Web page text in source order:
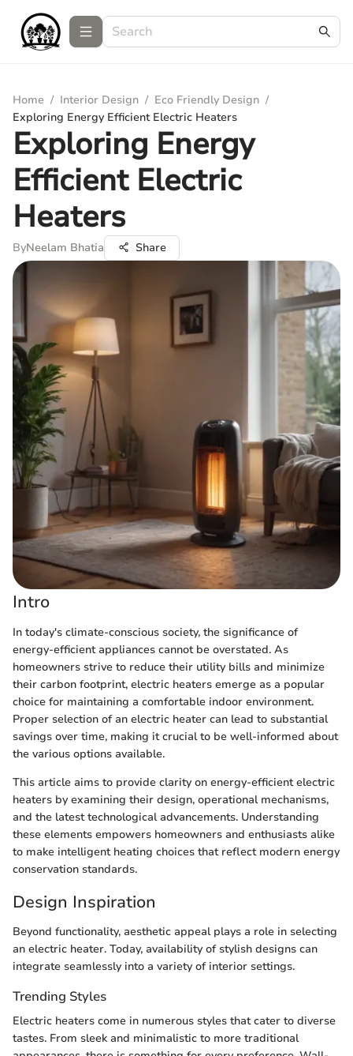
Home / Interior Design / Eco Friendly Design /
Exploring Energy Efficient Electric Heaters
Exploring Energy
Efficient Electric
Heaters
ByNeelam Bhatia Share
Intro
In today's climate-conscious society, the significance of
energy-efficient appliances cannot be overstated. As
homeowners strive to reduce their utility bills and minimize
their carbon footprint, electric heaters emerge as a popular
choice for maintaining a comfortable indoor environment.
Proper selection of an electric heater can lead to substantial
savings over time, making it crucial to be well-informed about
the various options available.
This article aims to provide clarity on energy-efficient electric
heaters by examining their design, operational mechanisms,
and the latest technological advancements. Understanding
these elements empowers homeowners and enthusiasts alike
to make intelligent heating choices that reflect modern energy
conservation standards.
Design Inspiration
Beyond functionality, aesthetic appeal plays a role in selecting
an electric heater. Today, availability of stylish designs can
integrate seamlessly into a variety of interior settings.
Trending Styles
Electric heaters come in numerous styles that cater to diverse
tastes. From sleek and minimalistic to more traditional